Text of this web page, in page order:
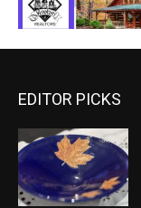
EDITOR PICKS